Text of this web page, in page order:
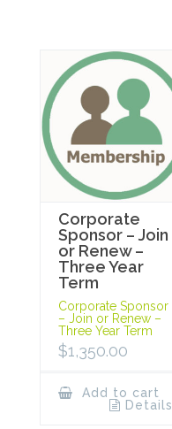
Corporate
Sponsor – Join
or Renew –
Three Year
Term
Corporate Sponsor
– Join or Renew –
Three Year Term
$1,350.00
Add to cart
Details